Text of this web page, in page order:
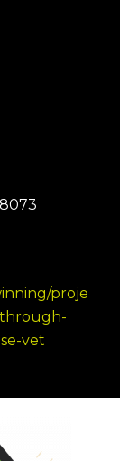
proje
through-
vet